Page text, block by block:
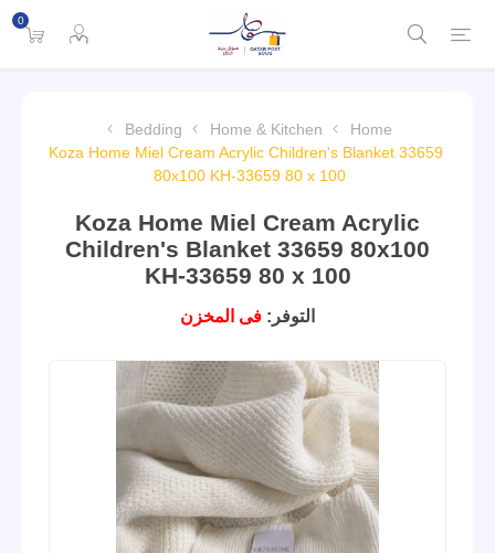
0
Home
Home & Kitchen
Bedding
Koza Home Miel Cream Acrylic Children's Blanket 33659
80x100 KH-33659 80 x 100
Koza Home Miel Cream Acrylic
Children's Blanket 33659 80x100
KH-33659 80 x 100
التوفر: فى المخزن